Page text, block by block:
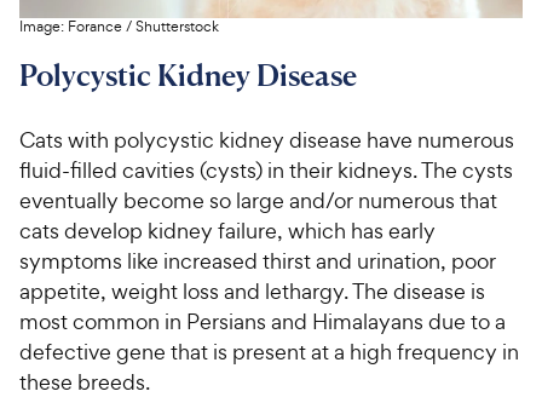
Image: Forance/Shutterstock
Polycystic Kidney Disease
Cats with polycystic kidney disease have numerous
fluid-filled cavities (cysts) in their kidneys. The cysts
eventually become so large and/or numerous that
cats develop kidney failure, which has early
symptoms like increased thirst and urination, poor
appetite, weight loss and lethargy. The disease is
most common in Persians and Himalayans due to a
defective gene that is present at a high frequency in
these breeds.